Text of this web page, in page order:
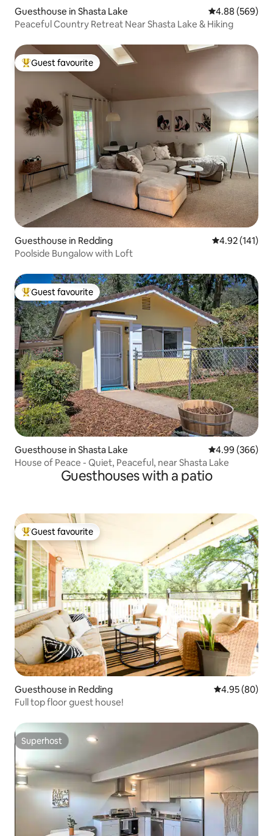
Guesthouse in Shasta Lake 4.88 out of 5
4.88 (569)
Peaceful Country Retreat Near Shasta Lake & Hiking
Top guest favourite
Guest favourite
Guesthouse in Redding 4.92 out of 5
4.92 (141)
Poolside Bungalow with Loft
Top guest favourite
Guest favourite
Guesthouse in Shasta Lake 4.99 out of 5
4.99 (366)
House of Peace - Quiet, Peaceful, near Shasta Lake
Guesthouses with a patio
Top guest favourite
Guest favourite
Guesthouse in Redding 4.95 out of 5
4.95 (80)
Full top floor guest house!
Superhost
Superhost